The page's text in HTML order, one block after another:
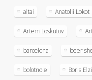
altai Anatolii Lokot
Artem Loskutov
barcelona beer
bolotnoie Boris